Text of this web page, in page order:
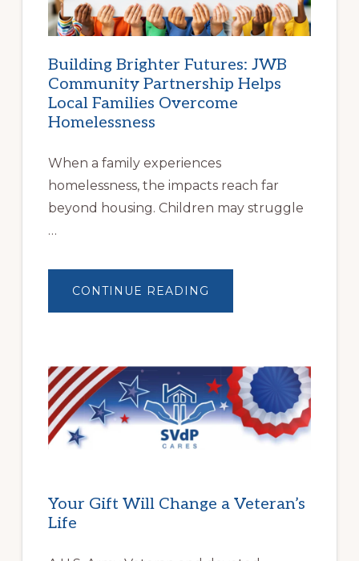
Building Brighter Futures: JWB
Community Partnership Helps
Local Families Overcome
Homelessness
When a family experiences
homelessness, the impacts reach far
beyond housing. Children may struggle
…
CONTINUE READING
BRIGHTER
HELPS
LOCAL
FAMILIES
OVERCOME
HOMELESSNESS
Your Gift Will Change a Veteran’s
Life